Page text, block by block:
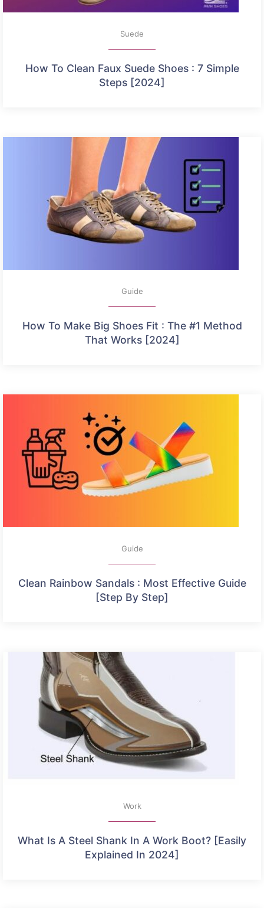
Suede
How To Clean Faux Suede Shoes : 7 Simple
Steps [2024]
Guide
How To Make Big Shoes Fit : The #1 Method
That Works [2024]
Guide
Clean Rainbow Sandals : Most Effective Guide
[Step By Step]
Work
What Is A Steel Shank In A Work Boot? [Easily
Explained In 2024]